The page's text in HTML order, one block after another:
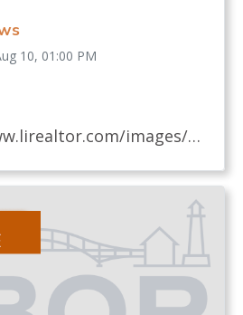
10, 01:00 PM
images/d
bug-for-social-
Every
an obligation to know
fair housing laws
local laws) which
These laws, their